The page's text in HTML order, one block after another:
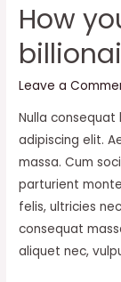
How
Leave a
Nulla
adipiscing elit.
massa. Cum
parturient
felis, ultricies
consequat
aliquet nec,